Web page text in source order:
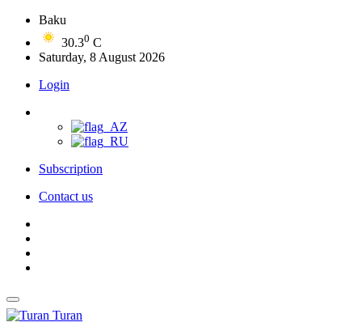
Baku
30.30 C
Saturday, 8 August 2026
Login
Subscription
Contact us
Turan